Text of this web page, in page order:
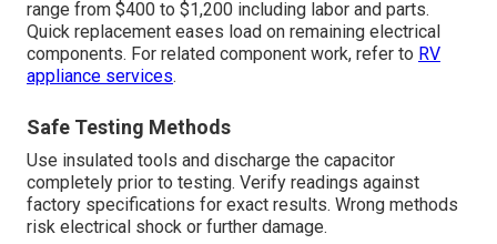
range from $400 to $1,200 including labor and parts.
Quick replacement eases load on remaining electrical
components. For related component work, refer to RV
appliance services.
Safe Testing Methods
Use insulated tools and discharge the capacitor
completely prior to testing. Verify readings against
factory specifications for exact results. Wrong methods
risk electrical shock or further damage.